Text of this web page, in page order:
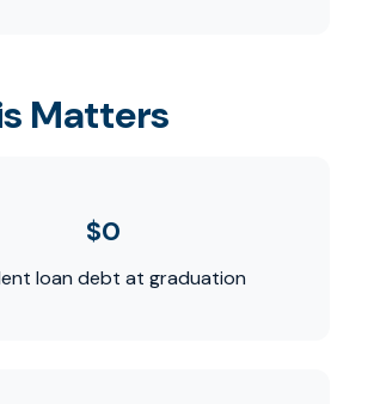
Matters
$0
loan debt at graduation